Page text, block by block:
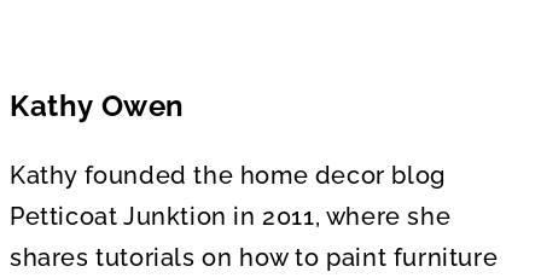
m
i
t
e
,
5
6
s
Kathy Owen
Kathy founded the home decor blog
Petticoat Junktion in 2011, where she
shares tutorials on how to paint furniture